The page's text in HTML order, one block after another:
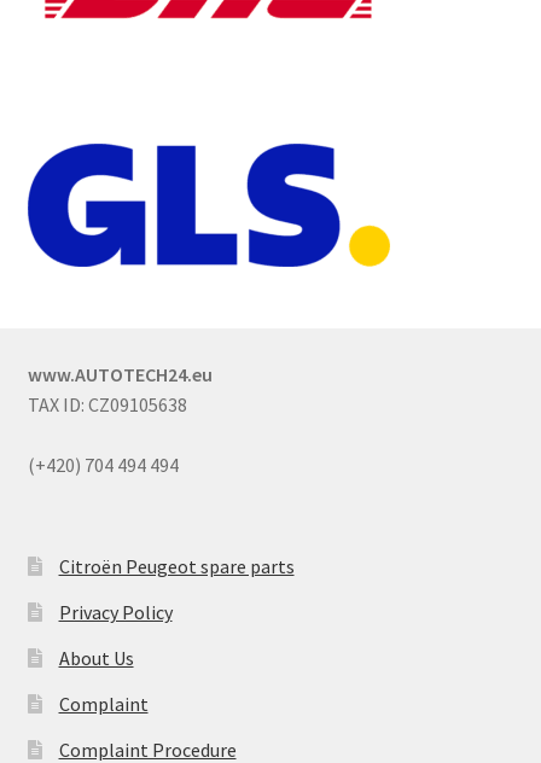
www.AUTOTECH24.eu
TAX ID: CZ09105638
(+420) 704 494 494
Citroën Peugeot spare parts
Privacy Policy
About Us
Complaint
Complaint Procedure